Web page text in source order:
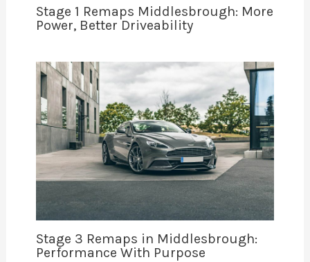
Stage 1 Remaps Middlesbrough: More
Power, Better Driveability
Stage 3 Remaps in Middlesbrough:
Performance With Purpose